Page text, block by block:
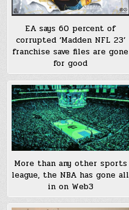
EA says 60 percent of
corrupted ‘Madden NFL 23’
franchise save files are gone
for good
More than any other sports
league, the NBA has gone all
in on Web3